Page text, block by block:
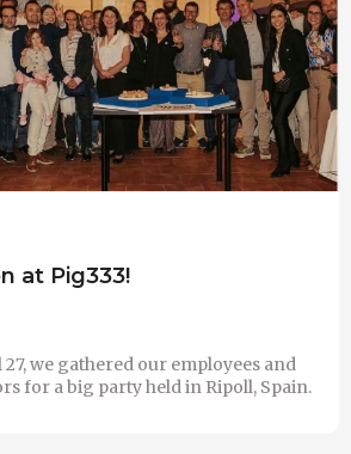
at Pig333!
we gathered our employees and
for a big party held in Ripoll, Spain.